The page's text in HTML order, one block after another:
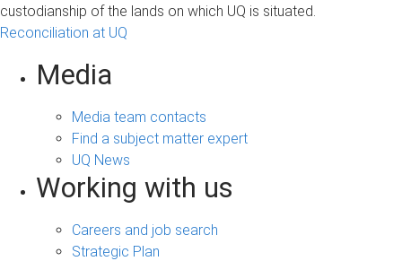
custodianship of the lands on which UQ is situated.
Reconciliation at UQ
Media
Media team contacts
Find a subject matter expert
UQ News
Working with us
Careers and job search
Strategic Plan